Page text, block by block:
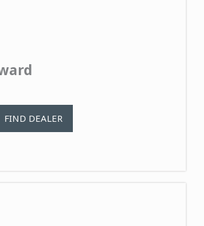
FIND DEALER